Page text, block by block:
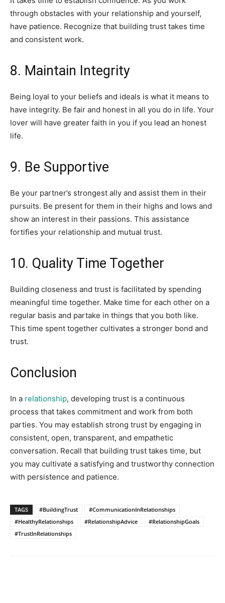
through obstacles with your relationship and yourself,
have patience. Recognize that building trust takes time
and consistent work.
8. Maintain Integrity
Being loyal to your beliefs and ideals is what it means to
have integrity. Be fair and honest in all you do in life. Your
lover will have greater faith in you if you lead an honest
life.
9. Be Supportive
Be your partner’s strongest ally and assist them in their
pursuits. Be present for them in their highs and lows and
show an interest in their passions. This assistance
fortifies your relationship and mutual trust.
10. Quality Time Together
Building closeness and trust is facilitated by spending
meaningful time together. Make time for each other on a
regular basis and partake in things that you both like.
This time spent together cultivates a stronger bond and
trust.
Conclusion
In a relationship, developing trust is a continuous
process that takes commitment and work from both
parties. You may establish strong trust by engaging in
consistent, open, transparent, and empathetic
conversation. Recall that building trust takes time, but
you may cultivate a satisfying and trustworthy connection
with persistence and patience.
TAGS #BuildingTrust
#CommunicationInRelationships
#HealthyRelationships
#RelationshipAdvice
#RelationshipGoals
#TrustInRelationships